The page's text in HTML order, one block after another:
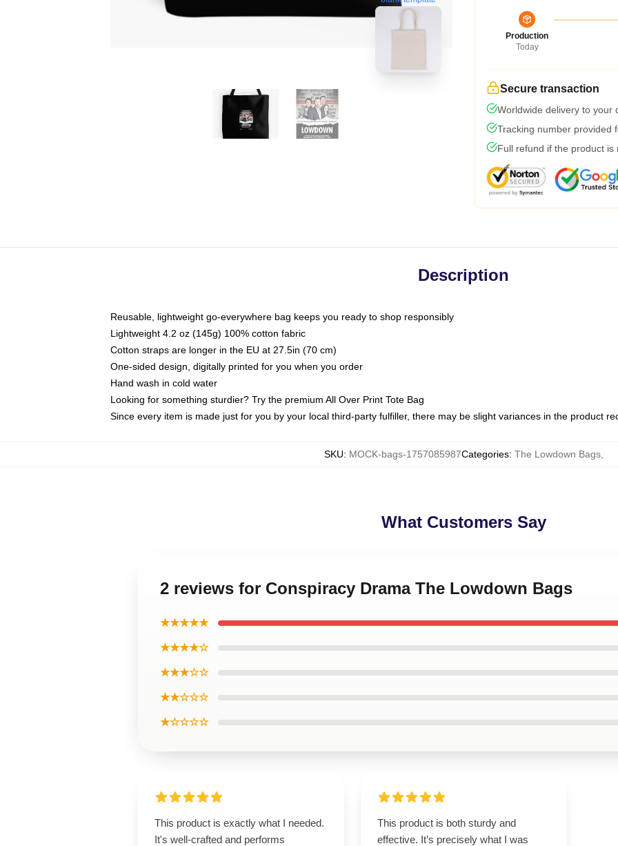
Production
Today
Secure transaction
Worldwide delivery to your
Tracking number provided
Full refund if the product is
Description
Reusable, lightweight go-everywhere bag keeps you ready to shop responsibly
Lightweight 4.2 oz (145g) 100% cotton fabric
Cotton straps are longer in the EU at 27.5in (70 cm)
One-sided design, digitally printed for you when you order
Hand wash in cold water
Looking for something sturdier? Try the premium All Over Print Tote Bag
Since every item is made just for you by your local third-party fulfiller, there may be slight variances in the product
SKU: MOCK-bags-1757085987Categories: The Lowdown Bags,
What Customers Say
2 reviews for Conspiracy Drama The Lowdown Bags
★★★★★
★★★★☆
★★★☆☆
★★☆☆☆
★☆☆☆☆
This product is exactly what I needed.
It's well-crafted and performs
This product is both sturdy and
effective. It’s precisely what I was